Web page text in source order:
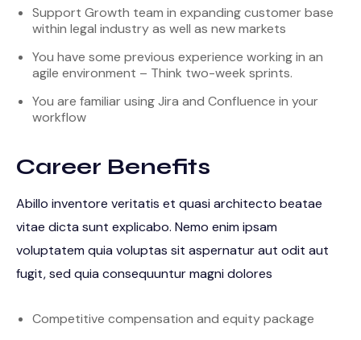
Support Growth team in expanding customer base
within legal industry as well as new markets
You have some previous experience working in an
agile environment – Think two-week sprints.
You are familiar using Jira and Confluence in your
workflow
Career Benefits
Abillo inventore veritatis et quasi architecto beatae
vitae dicta sunt explicabo. Nemo enim ipsam
voluptatem quia voluptas sit aspernatur aut odit aut
fugit, sed quia consequuntur magni dolores
Competitive compensation and equity package